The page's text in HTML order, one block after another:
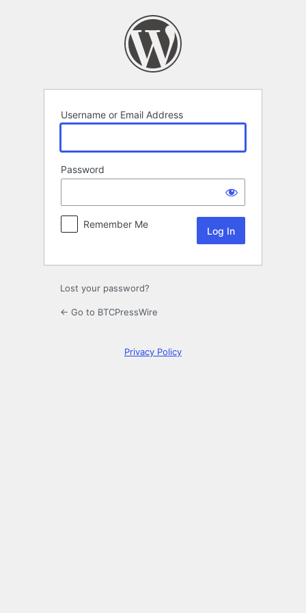
Username or Email Address
Password
Remember Me
Lost your password?
← Go to BTCPressWire
Privacy Policy